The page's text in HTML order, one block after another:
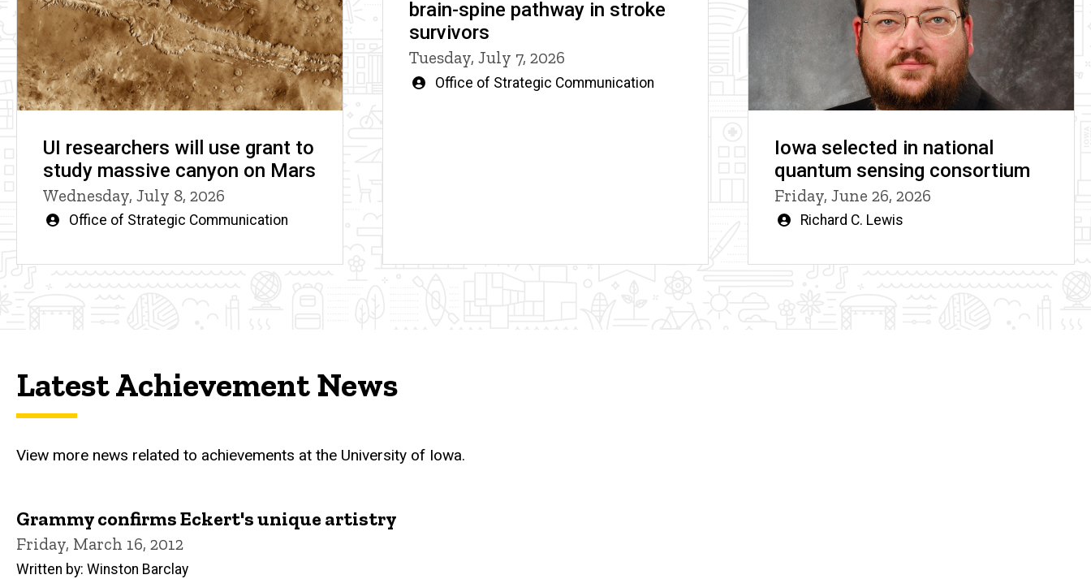
UI researchers will use grant to
study massive canyon on Mars
Wednesday, July 8, 2026
Written
Office of Strategic Communication
brain-spine pathway in stroke
survivors
Tuesday, July 7, 2026
Written
Office of Strategic Communication
Iowa selected in national
quantum sensing consortium
Friday, June 26, 2026
Written
Richard C. Lewis
Latest Achievement News
View more news related to achievements at the University of Iowa.
Grammy confirms Eckert's unique artistry
Friday, March 16, 2012
Written by: Winston Barclay